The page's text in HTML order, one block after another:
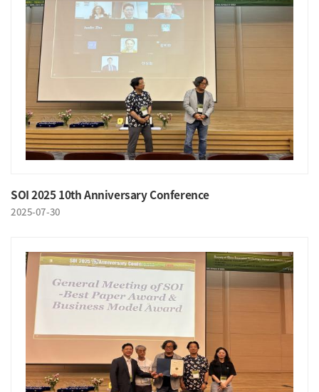
SOI 2025 10th Anniversary Conference
2025-07-30